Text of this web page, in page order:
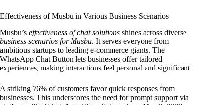
Effectiveness of Musbu in Various Business Scenarios
Musbu’s effectiveness of chat solutions shines across diverse
business scenarios for Musbu. It serves everyone from
ambitious startups to leading e-commerce giants. The
WhatsApp Chat Button lets businesses offer tailored
experiences, making interactions feel personal and significant.
A striking 76% of customers favor quick responses from
businesses. This underscores the need for prompt support via